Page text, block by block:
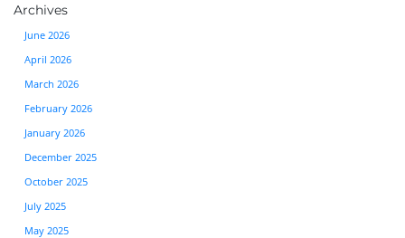
Archives
June 2026
April 2026
March 2026
February 2026
January 2026
December 2025
October 2025
July 2025
May 2025